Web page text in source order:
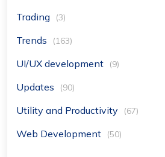
Trading (3)
Trends (163)
UI/UX development (9)
Updates (90)
Utility and Productivity (67)
Web Development (50)